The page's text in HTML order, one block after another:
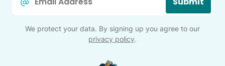
We protect your data. By signing up you agree to our
privacy policy.